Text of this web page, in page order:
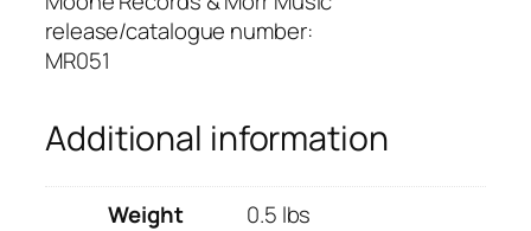
n
t
y
release/catalogue number:
MR051
Additional information
Weight
0.5 lbs